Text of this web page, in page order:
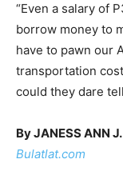
“Even a salary of
borrow money to
have to pawn our
transportation
could they dare
By JANESS ANN
Bulatlat.com